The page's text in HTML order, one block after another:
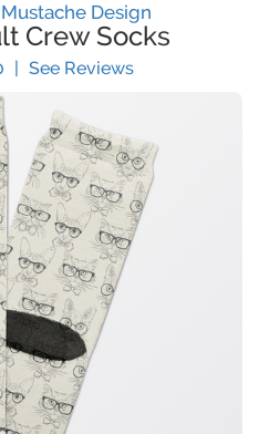
Design
Crew Socks
Stars
| See Reviews(